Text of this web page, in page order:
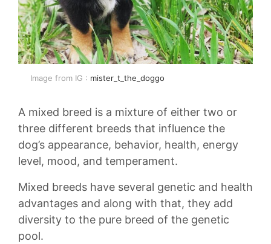
Image from IG : mister_t_the_doggo
A mixed breed is a mixture of either two or
three different breeds that influence the
dog’s appearance, behavior, health, energy
level, mood, and temperament.
Mixed breeds have several genetic and health
advantages and along with that, they add
diversity to the pure breed of the genetic
pool.